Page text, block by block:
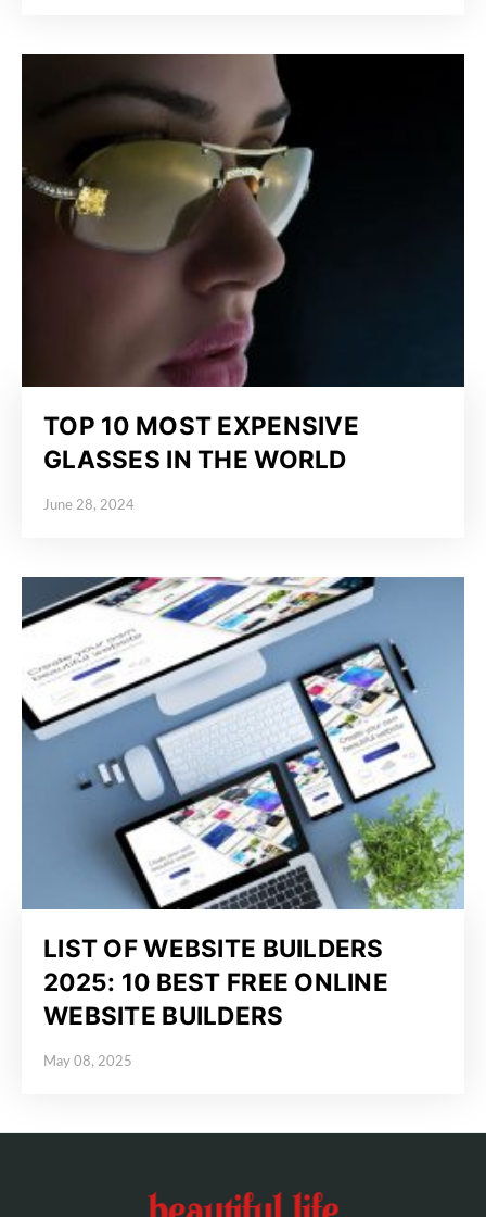
TOP 10 MOST EXPENSIVE
GLASSES IN THE WORLD
Posted on
June 28, 2024
LIST OF WEBSITE BUILDERS
2025: 10 BEST FREE ONLINE
WEBSITE BUILDERS
Posted on
May 08, 2025